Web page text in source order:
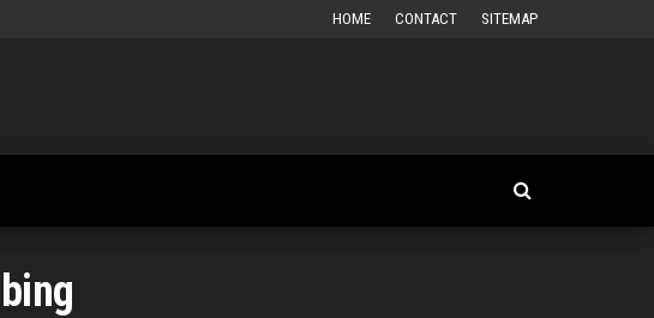
HOME CONTACT SITEMAP